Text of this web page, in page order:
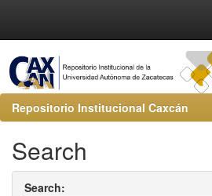
Repositorio Institucional Caxcán
Search
Search: